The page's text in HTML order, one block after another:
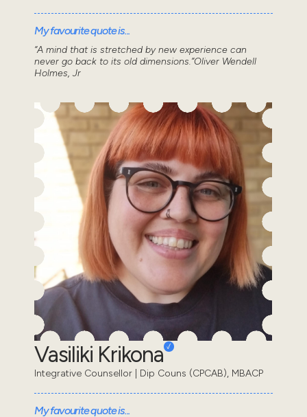
My favourite quote is...
“A mind that is stretched by new experience can
never go back to its old dimensions.”Oliver Wendell
Holmes, Jr
Vasiliki Krikona
Integrative Counsellor | Dip Couns (CPCAB), MBACP
My favourite quote is...